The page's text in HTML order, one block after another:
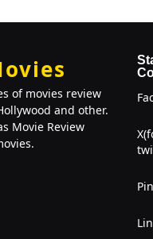
of movies review
and other.
Movie Review